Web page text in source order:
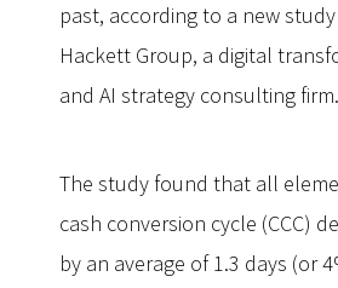
past, according to a new
Hackett Group, a digital
and AI strategy consulting firm.
The study found that all
cash conversion cycle (CCC)
by an average of 1.3 days (or